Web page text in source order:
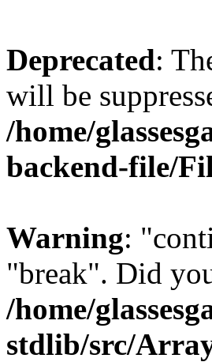
Deprecated:
will be
/home/
backend-file/
Warning:
"break". Did
/home/
stdlib/src/